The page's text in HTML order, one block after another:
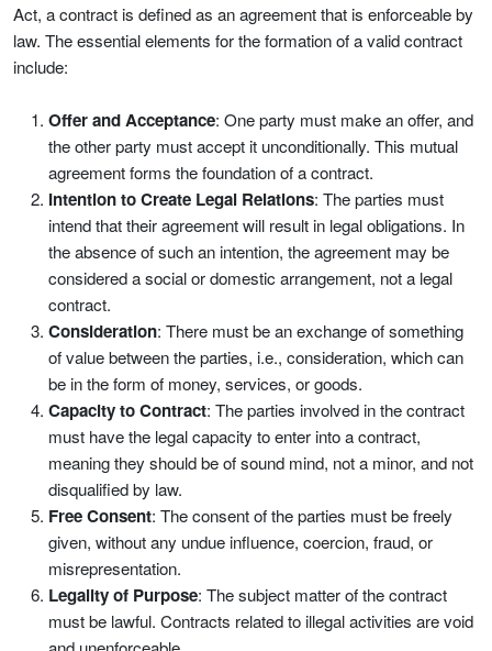
Act, a contract is defined as an agreement that is enforceable by
law. The essential elements for the formation of a valid contract
include:
Offer and Acceptance: One party must make an offer, and
the other party must accept it unconditionally. This mutual
agreement forms the foundation of a contract.
Intention to Create Legal Relations: The parties must
intend that their agreement will result in legal obligations. In
the absence of such an intention, the agreement may be
considered a social or domestic arrangement, not a legal
contract.
Consideration: There must be an exchange of something
of value between the parties, i.e., consideration, which can
be in the form of money, services, or goods.
Capacity to Contract: The parties involved in the contract
must have the legal capacity to enter into a contract,
meaning they should be of sound mind, not a minor, and not
disqualified by law.
Free Consent: The consent of the parties must be freely
given, without any undue influence, coercion, fraud, or
misrepresentation.
Legality of Purpose: The subject matter of the contract
must be lawful. Contracts related to illegal activities are void